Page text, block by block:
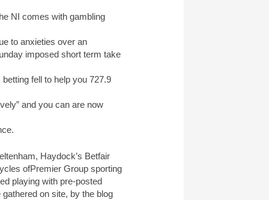
NI comes with gambling
to anxieties over an
imposed short term take
fell to help you 727.9
and you can are now
Haydock’s Betfair
ofPremier Group sporting
playing with pre-posted
on site, by the blog